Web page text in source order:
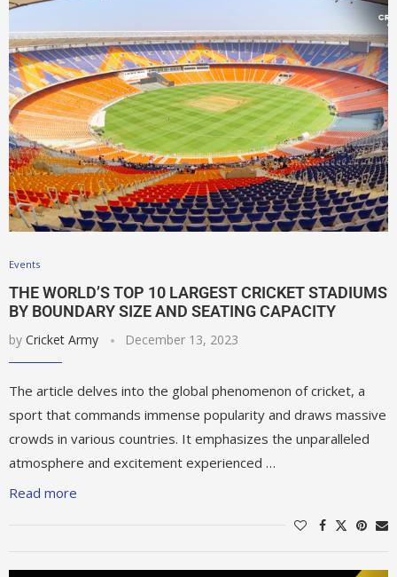
Events
THE WORLD’S TOP 10 LARGEST CRICKET STADIUMS
BY BOUNDARY SIZE AND SEATING CAPACITY
by Cricket Army December 13, 2023
The article delves into the global phenomenon of cricket, a
sport that commands immense popularity and draws massive
crowds in various countries. It emphasizes the unparalleled
atmosphere and excitement experienced …
Read more